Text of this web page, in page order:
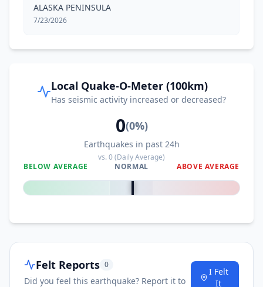
ALASKA PENINSULA
7/23/2026
Local Quake-O-Meter (100km)
Has seismic activity increased or decreased?
0(0%)
Earthquakes in past 24h
vs.0(Daily Average)
BELOW AVERAGE
NORMAL ABOVE AVERAGE
0%
Felt Reports 0
Did you feel this earthquake? Report it to
I Felt
It